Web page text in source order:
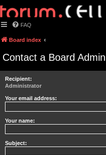
FAQ
Board index
Contact a Board
Recipient:
Administrator
Your email address:
Your name:
Subject: